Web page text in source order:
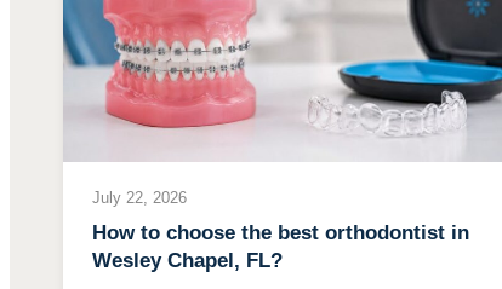
July 22, 2026
How to choose the best orthodontist in
Wesley Chapel, FL?